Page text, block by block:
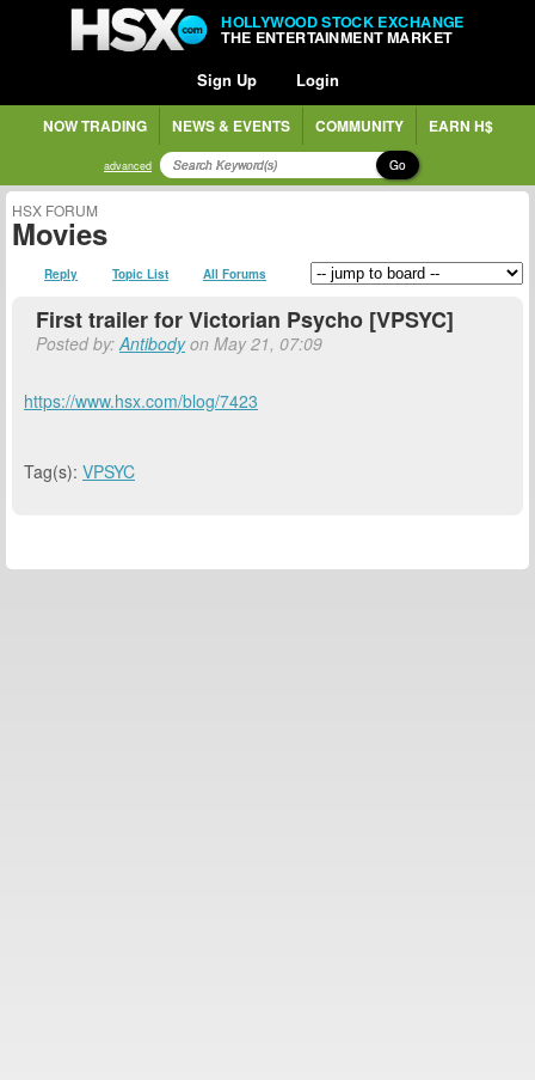
HOLLYWOOD STOCK EXCHANGE
THE ENTERTAINMENT MARKET
Sign Up Login
NOW TRADING NEWS & EVENTS COMMUNITY EARN H$
advanced Go
HSX FORUM
Movies
Reply Topic List All Forums
First trailer for Victorian Psycho [VPSYC]
Posted by:Antibodyon May 21, 07:09
https://www.hsx.com/blog/7423
Tag(s): VPSYC